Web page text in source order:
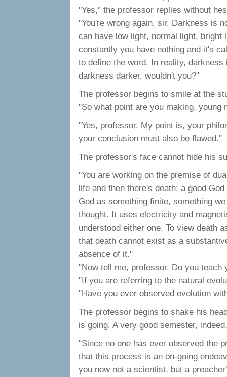
"Yes," the professor replies without
"You're wrong again, sir. Darkness is
can have low light, normal light,
constantly you have nothing and it's
to define the word. In reality,
darkness darker, wouldn't you?"
The professor begins to smile at the
"So what point are you making, young
"Yes, professor. My point is, your
your conclusion must also be flawed."
The professor's face cannot hide his
"You are working on the premise of
life and then there's death; a good
God as something finite, something
thought. It uses electricity and
understood either one. To view death
that death cannot exist as a
absence of it."
"Now tell me, professor. Do you
"If you are referring to the natural
"Have you ever observed evolution
The professor begins to shake his
is going. A very good semester, indeed.
"Since no one has ever observed the
that this process is an on-going
you now not a scientist, but a